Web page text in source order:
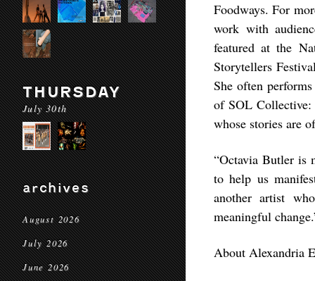
THURSDAY
July 30th
archives
August 2026
July 2026
June 2026
Foodways. For
work with
featured at the
Storytellers
She often
of SOL Collective:
whose stories are
“Octavia Butler is
to help us
another artist
meaningful
About Alexandria